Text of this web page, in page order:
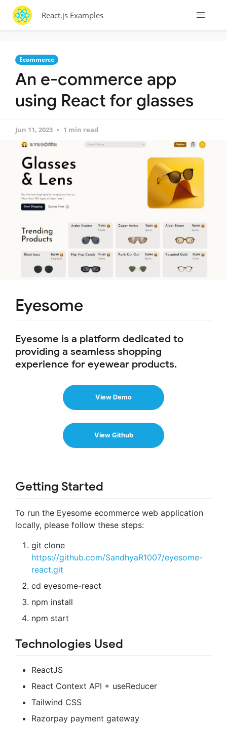
React.js Examples
Ecommerce
An e-commerce app
using React for glasses
Jun 11, 2023 1 min read
Eyesome
Eyesome is a platform dedicated to
providing a seamless shopping
experience for eyewear products.
View Demo
View Github
Getting Started
To run the Eyesome ecommerce web application
locally, please follow these steps:
git clone
https://github.com/SandhyaR1007/eyesome-
react.git
cd eyesome-react
npm install
npm start
Technologies Used
ReactJS
React Context API + useReducer
Tailwind CSS
Razorpay payment gateway